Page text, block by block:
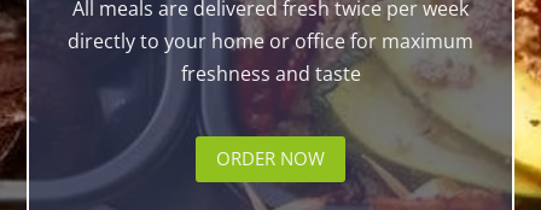
All meals are delivered fresh twice per week
directly to your home or office for maximum
freshness and taste
ORDER NOW